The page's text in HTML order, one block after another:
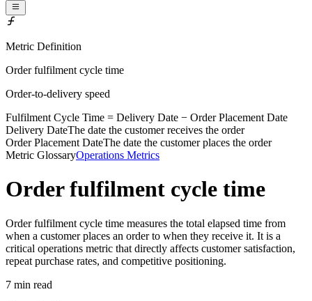
Metric Definition
Order fulfilment cycle time
Order-to-delivery speed
Fulfilment Cycle Time = Delivery Date − Order Placement Date
Delivery DateThe date the customer receives the order
Order Placement DateThe date the customer places the order
Metric GlossaryOperations Metrics
Order fulfilment cycle time
Order fulfilment cycle time measures the total elapsed time from
when a customer places an order to when they receive it. It is a
critical operations metric that directly affects customer satisfaction,
repeat purchase rates, and competitive positioning.
7 min read